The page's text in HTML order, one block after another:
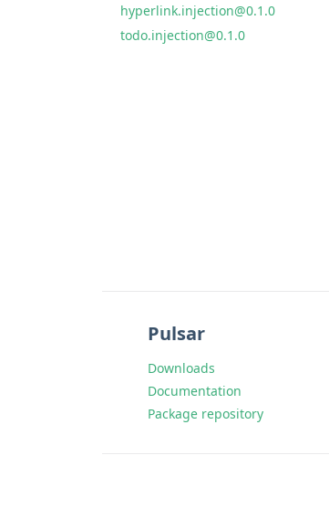
hyperlink.injection@0.1.0
todo.injection@0.1.0
Pulsar
Downloads
Documentation
Package repository